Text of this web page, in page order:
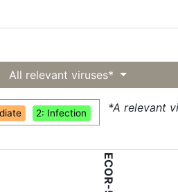
All relevant viruses*
2: Infection
*A relevant
ECOR-56